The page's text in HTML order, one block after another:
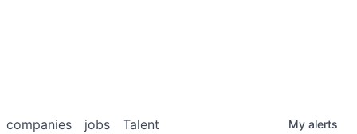
jobs
companies Talent My alerts